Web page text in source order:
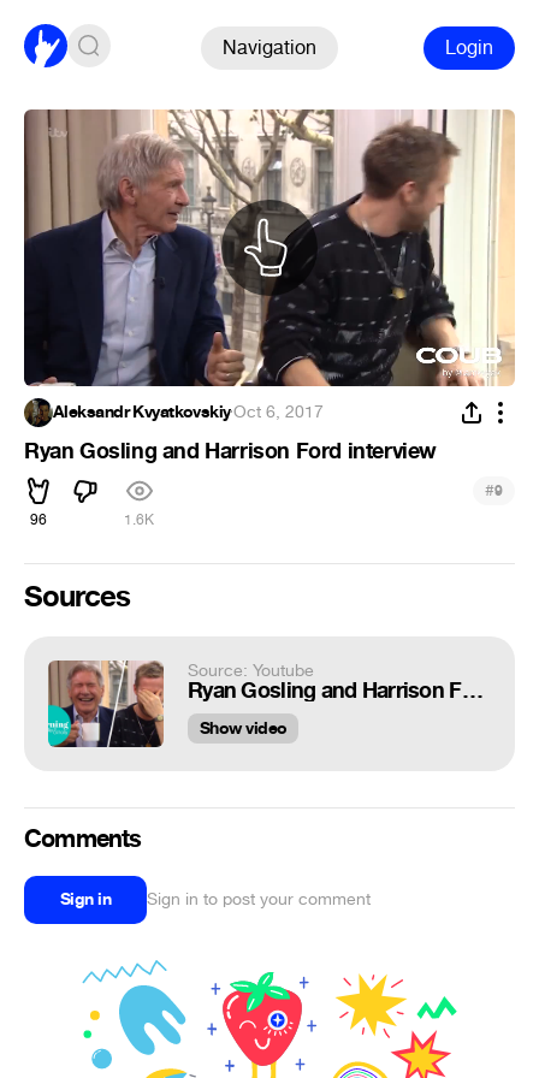
Navigation Login
Aleksandr Kvyatkovskiy·Oct 6, 2017
Ryan Gosling and Harrison Ford interview
96 1.6K
#9
Sources
Source: Youtube
Ryan Gosling and Harrison Ford Lose It at Hilarious Interview! | This Morning
Show video
Comments
Sign in Sign in to post your comment